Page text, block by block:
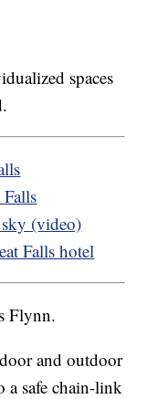
spaces
(video)
Falls hotel
Flynn.
and outdoor
a safe chain-link